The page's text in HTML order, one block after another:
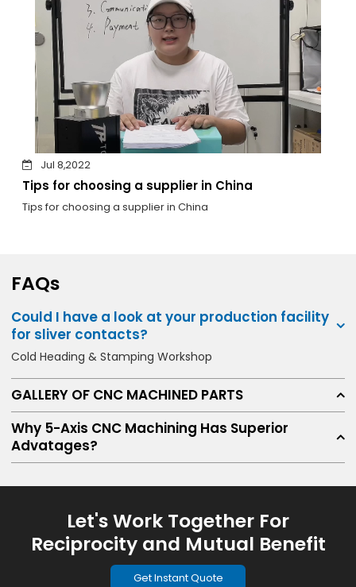
Tips for choosing a supplier in China
Jul 8,2022
Tips for choosing a supplier in China
FAQs
Could I have a look at your production facility
for sliver contacts?
Cold Heading & Stamping Workshop
GALLERY OF CNC MACHINED PARTS
Why 5-Axis CNC Machining Has Superior
Advatages?
Let's Work Together For
Reciprocity and Mutual Benefit
Get Instant Quote